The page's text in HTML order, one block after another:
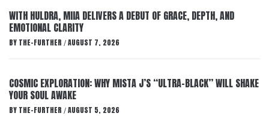
WITH HULDRA, MIIA DELIVERS A DEBUT OF GRACE, DEPTH, AND
EMOTIONAL CLARITY
BY THE-FURTHER / AUGUST 7, 2026
COSMIC EXPLORATION: WHY MISTA J’S “ULTRA-BLACK” WILL SHAKE
YOUR SOUL AWAKE
BY THE-FURTHER / AUGUST 5, 2026